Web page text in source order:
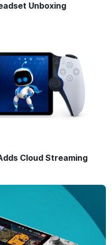
Unboxing
Cloud Streaming